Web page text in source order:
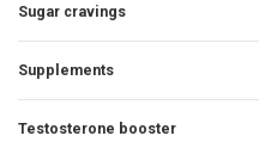
Sugar cravings
Supplements
Testosterone booster